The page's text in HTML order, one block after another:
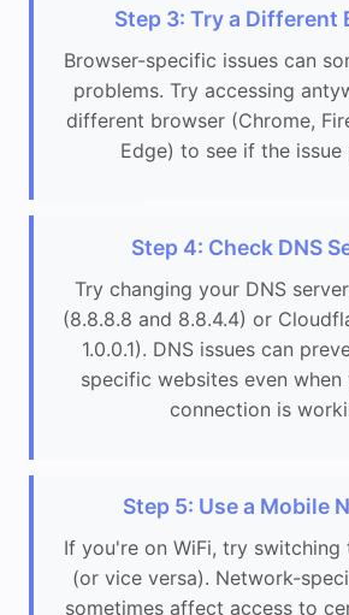
Step 3: Try a Different
Browser-specific issues can
problems. Try accessing
different browser (Chrome,
Edge) to see if the issue
Step 4: Check DNS
Try changing your DNS
(8.8.8.8 and 8.8.4.4) or
1.0.0.1). DNS issues can
specific websites even
connection is
Step 5: Use a Mobile
If you're on WiFi, try switching
(or vice versa). Network-
sometimes affect access to